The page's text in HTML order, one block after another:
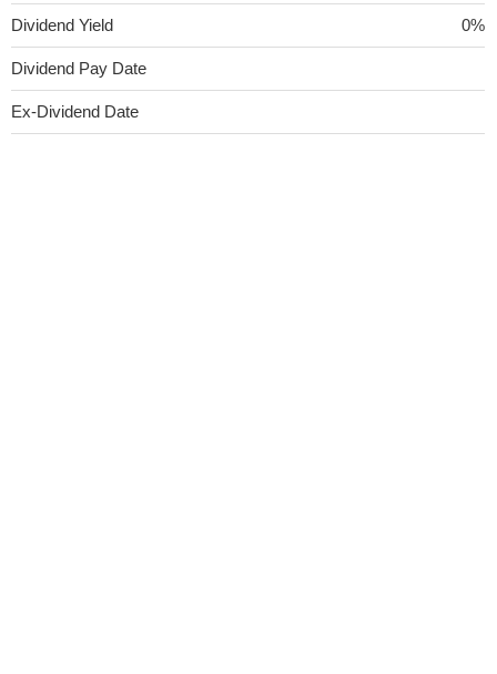
Dividend Yield 0%
Dividend Pay Date
Ex-Dividend Date